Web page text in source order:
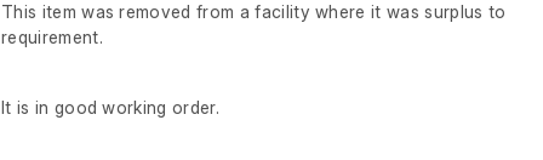
This item was removed from a facility where it was surplus to
requirement.
It is in good working order.